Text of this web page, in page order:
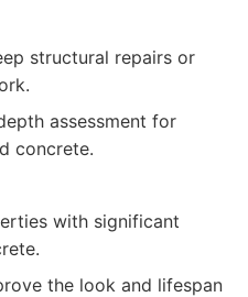
structural repairs or
assessment for
concrete.
with significant
the look and lifespan